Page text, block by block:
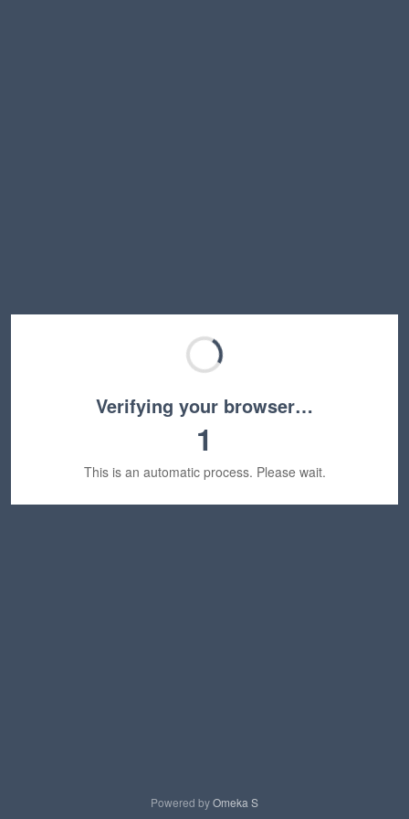
Verifying your browser…
1
This is an automatic process. Please wait.
Powered byOmeka S